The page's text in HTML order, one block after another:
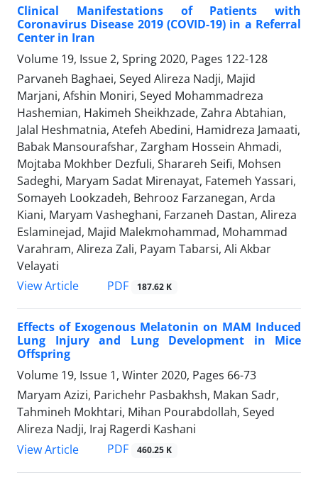
Clinical Manifestations of Patients with
Coronavirus Disease 2019 (COVID-19) in a Referral
Center in Iran
Volume 19, Issue 2, Spring 2020, Pages 122-128
Parvaneh Baghaei, Seyed Alireza Nadji, Majid
Marjani, Afshin Moniri, Seyed Mohammadreza
Hashemian, Hakimeh Sheikhzade, Zahra Abtahian,
Jalal Heshmatnia, Atefeh Abedini, Hamidreza Jamaati,
Babak Mansourafshar, Zargham Hossein Ahmadi,
Mojtaba Mokhber Dezfuli, Sharareh Seifi, Mohsen
Sadeghi, Maryam Sadat Mirenayat, Fatemeh Yassari,
Somayeh Lookzadeh, Behrooz Farzanegan, Arda
Kiani, Maryam Vasheghani, Farzaneh Dastan, Alireza
Eslaminejad, Majid Malekmohammad, Mohammad
Varahram, Alireza Zali, Payam Tabarsi, Ali Akbar
Velayati
View Article
PDF 187.62 K
Effects of Exogenous Melatonin on MAM Induced
Lung Injury and Lung Development in Mice
Offspring
Volume 19, Issue 1, Winter 2020, Pages 66-73
Maryam Azizi, Parichehr Pasbakhsh, Makan Sadr,
Tahmineh Mokhtari, Mihan Pourabdollah, Seyed
Alireza Nadji, Iraj Ragerdi Kashani
View Article
PDF 460.25 K